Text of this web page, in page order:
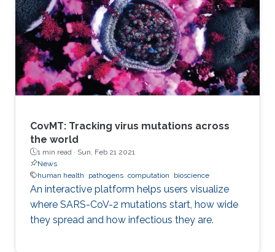
CovMT: Tracking virus mutations across
the world
1 min read · Sun, Feb 21 2021
News
human health
pathogens computation bioscience
An interactive platform helps users visualize
where SARS-CoV-2 mutations start, how wide
they spread and how infectious they are.